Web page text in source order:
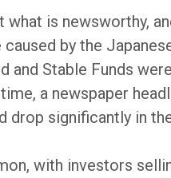
is newsworthy,
by the
and Stable Funds
a newspaper
drop significantly in
with investors